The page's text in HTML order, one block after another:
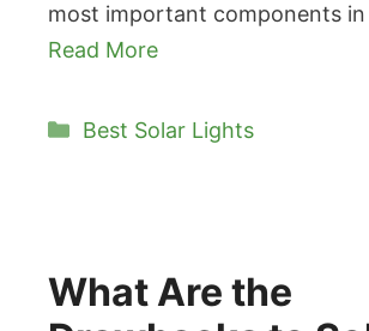
most important components
Read More
Categories
Best Solar Lights
What Are the